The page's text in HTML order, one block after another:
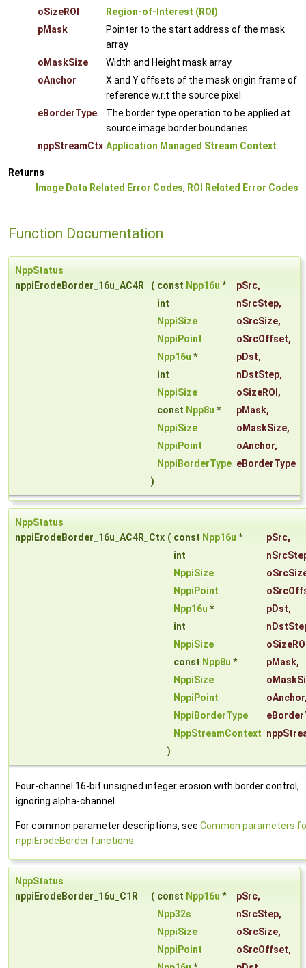
oSizeROI
Region-of-Interest (ROI)
pMask
Pointer to the start address of the mask
array
oMaskSize
Width and Height mask array.
oAnchor
X and Y offsets of the mask origin frame of
reference w.r.t the source pixel.
eBorderType
The border type operation to be applied at
source image border boundaries.
nppStreamCtx Application Managed Stream Context
Returns
Image Data Related Error Codes, ROI Related Error Codes
Function Documentation
NppStatus
nppiErodeBorder_16u_AC4R
( const Npp16u * pSrc,
int
nSrcStep,
NppiSize
oSrcSize,
NppiPoint
oSrcOffset,
Npp16u * pDst,
int
nDstStep,
NppiSize
oSizeROI ,
const Npp8u * pMask,
NppiSize
oMaskSize,
NppiPoint
oAnchor,
NppiBorderType eBorderType
)
NppStatus
nppiErodeBorder_16u_AC4R_Ctx ( const Npp16u * pSrc,
int
NppiSize
NppiPoint
Npp16u * pDst,
int
NppiSize
const Npp8u * pMask,
NppiSize
NppiPoint
oAnchor
NppiBorderType
NppStreamContext
)
Four-channel 16-bit unsigned integer erosion with border control,
ignoring alpha-channel.
For common parameter descriptions, see Common parameters
nppiErodeBorder functions
NppStatus
nppiErodeBorder_16u_C1R
( const Npp16u * pSrc,
Npp32s
nSrcStep,
NppiSize
oSrcSize,
NppiPoint
oSrcOffset,